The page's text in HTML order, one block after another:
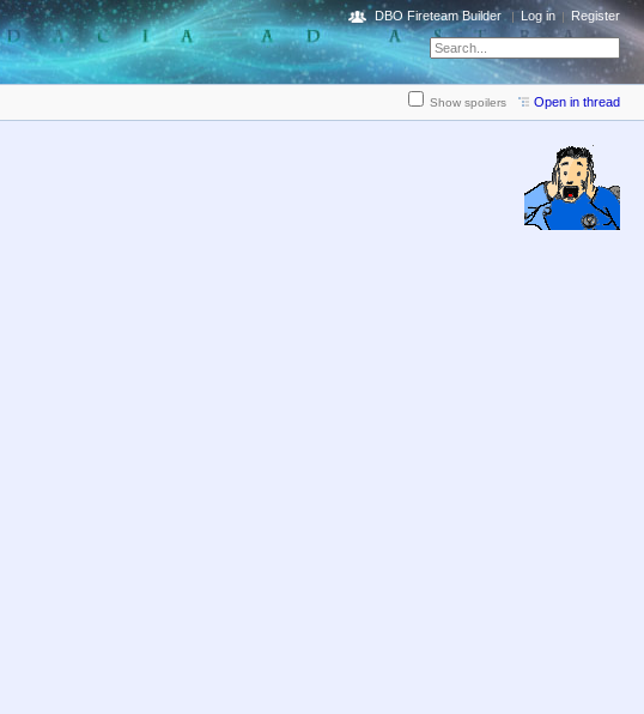
DBO Fireteam Builder Log in Register
Show spoilers Open in thread